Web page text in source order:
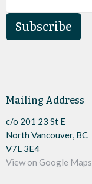
Subscribe
Mailing Address
c/o 201 23 St E
North Vancouver, BC
V7L 3E4
View on Google Maps